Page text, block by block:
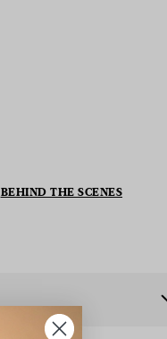
BEHIND THE SCENES